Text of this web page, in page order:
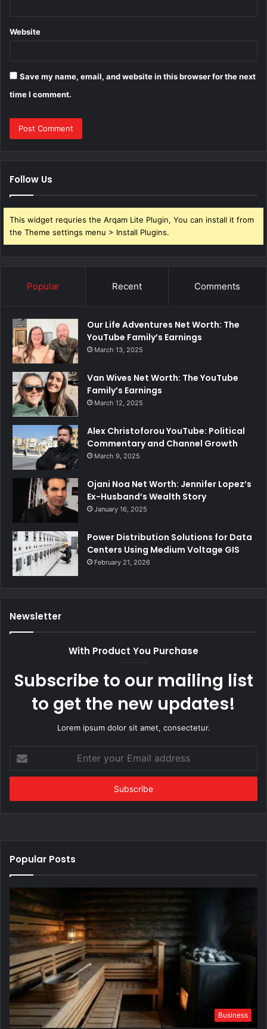
Website
Save my name, email, and website in this browser for the next
time I comment.
Follow Us
This widget requries the Arqam Lite Plugin, You can install it from
the Theme settings menu > Install Plugins.
Popular Recent Comments
Our Life Adventures Net Worth: The
YouTube Family’s Earnings
March 13, 2025
Van Wives Net Worth: The YouTube
Family’s Earnings
March 12, 2025
Alex Christoforou YouTube: Political
Commentary and Channel Growth
March 9, 2025
Ojani Noa Net Worth: Jennifer Lopez’s
Ex-Husband’s Wealth Story
January 16, 2025
Power Distribution Solutions for Data
Centers Using Medium Voltage GIS
February 21, 2026
Newsletter
With Product You Purchase
Subscribe to our mailing list
to get the new updates!
Lorem ipsum dolor sit amet, consectetur.
your
Email
Popular Posts
Business